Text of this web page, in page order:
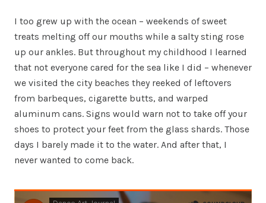
I too grew up with the ocean – weekends of sweet
treats melting off our mouths while a salty sting rose
up our ankles. But throughout my childhood I learned
that not everyone cared for the sea like I did – whenever
we visited the city beaches they reeked of leftovers
from barbeques, cigarette butts, and warped
aluminum cans. Signs would warn not to take off your
shoes to protect your feet from the glass shards. Those
days I barely made it to the water. And after that, I
never wanted to come back.